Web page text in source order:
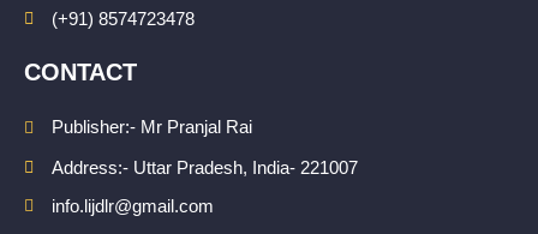
(+91) 8574723478
CONTACT
Publisher:- Mr Pranjal Rai
Address:- Uttar Pradesh, India- 221007
info.lijdlr@gmail.com